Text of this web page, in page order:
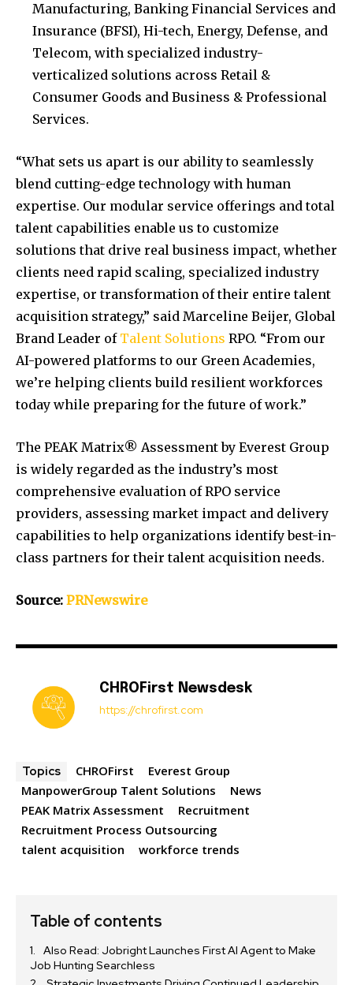
Manufacturing, Banking Financial Services and
Insurance (BFSI), Hi-tech, Energy, Defense, and
Telecom, with specialized industry-
verticalized solutions across Retail &
Consumer Goods and Business & Professional
Services.
“What sets us apart is our ability to seamlessly
blend cutting-edge technology with human
expertise. Our modular service offerings and total
talent capabilities enable us to customize
solutions that drive real business impact, whether
clients need rapid scaling, specialized industry
expertise, or transformation of their entire talent
acquisition strategy,” said Marceline Beijer, Global
Brand Leader of Talent Solutions RPO. “From our
AI-powered platforms to our Green Academies,
we’re helping clients build resilient workforces
today while preparing for the future of work.”
The PEAK Matrix® Assessment by Everest Group
is widely regarded as the industry’s most
comprehensive evaluation of RPO service
providers, assessing market impact and delivery
capabilities to help organizations identify best-in-
class partners for their talent acquisition needs.
Source: PRNewswire
CHROFirst Newsdesk
https://chrofirst.com
Topics CHROFirst
Everest Group
ManpowerGroup Talent Solutions
News
PEAK Matrix Assessment
Recruitment
Recruitment Process Outsourcing
talent acquisition
workforce trends
Table of contents
Also Read: Jobright Launches First AI Agent to Make
Job Hunting Searchless